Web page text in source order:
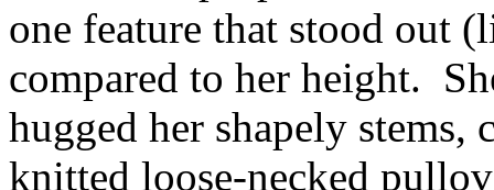
one feature that stood out
compared to her height.
hugged her shapely stems,
knitted loose-necked